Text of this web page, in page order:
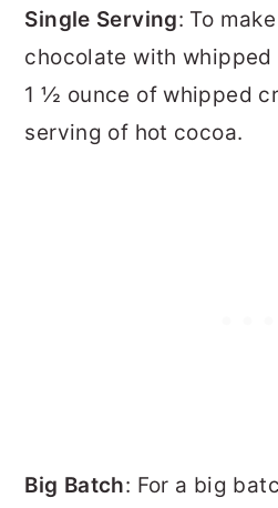
Single Serving: To
chocolate with whipped
1 ½ ounce of whipped
serving of hot cocoa.
Big Batch: For a big